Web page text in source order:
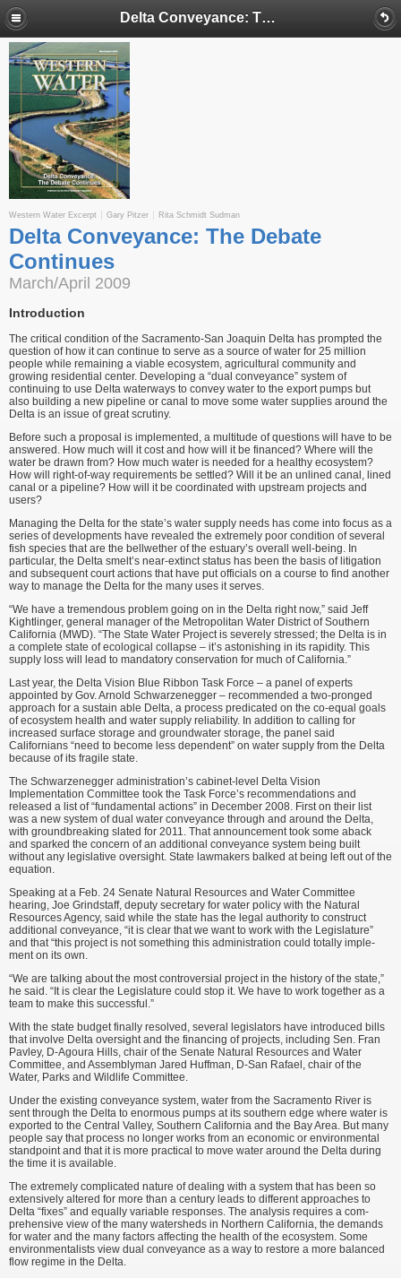
Delta Conveyance: The Debate Continues
Western Water Excerpt Gary Pitzer Rita Schmidt Sudman
Delta Conveyance: The Debate
Continues
March/April 2009
Introduction
The critical condition of the Sacramento-San Joaquin Delta has prompted the
question of how it can continue to serve as a source of water for 25 million
people while remaining a viable ecosystem, agricultural community and
growing residential center. Developing a “dual conveyance” system of
continuing to use Delta waterways to convey water to the export pumps but
also building a new pipeline or canal to move some water supplies around the
Delta is an issue of great scrutiny.
Before such a proposal is imple­mented, a multitude of questions will have to be
answered. How much will it cost and how will it be financed? Where will the
water be drawn from? How much water is needed for a healthy ecosystem?
How will right-of-way requirements be settled? Will it be an unlined canal, lined
canal or a pipeline? How will it be coordinated with upstream projects and
users?
Managing the Delta for the state’s water supply needs has come into focus as a
series of developments have revealed the extremely poor condi­tion of several
fish species that are the bellwether of the estuary’s overall well-being. In
particular, the Delta smelt’s near-extinct status has been the basis of litigation
and subsequent court ac­tions that have put officials on a course to find another
way to manage the Delta for the many uses it serves.
“We have a tremendous problem going on in the Delta right now,” said Jeff
Kightlinger, general manager of the Metropolitan Water District of Southern
California (MWD). “The State Water Project is severely stressed; the Delta is in
a complete state of ecological collapse – it’s astonishing in its rapidity. This
supply loss will lead to mandatory conservation for much of California.”
Last year, the Delta Vision Blue Ribbon Task Force – a panel of experts
appointed by Gov. Arnold Schwarzenegger – recommended a two-pronged
approach for a sustain able Delta, a process predicated on the co-equal goals
of ecosystem health and water supply reliability. In addition to calling for
increased surface storage and groundwater storage, the panel said
Californians “need to become less dependent” on water supply from the Delta
because of its fragile state.
The Schwarzenegger adminis­tration’s cabinet-level Delta Vision
Implementation Committee took the Task Force’s recommendations and
released a list of “fundamental actions” in December 2008. First on their list
was a new system of dual water convey­ance through and around the Delta,
with groundbreaking slated for 2011. That announcement took some aback
and sparked the concern of an addi­tional conveyance system being built
without any legislative oversight. State lawmakers balked at being left out of the
equation.
Speaking at a Feb. 24 Senate Natural Resources and Water Commit­tee
hearing, Joe Grindstaff, deputy sec­retary for water policy with the Natural
Resources Agency, said while the state has the legal authority to construct
additional conveyance, “it is clear that we want to work with the Legislature”
and that “this project is not something this administration could totally imple­
ment on its own.
“We are talking about the most controversial project in the history of the state,”
he said. “It is clear the Legislature could stop it. We have to work together as a
team to make this successful.”
With the state budget finally resolved, several legislators have introduced bills
that involve Delta oversight and the financing of projects, including Sen. Fran
Pavley, D-Agoura Hills, chair of the Senate Natural Resources and Water
Committee, and Assemblyman Jared Huffman, D-San Rafael, chair of the
Water, Parks and Wildlife Committee.
Under the existing conveyance system, water from the Sacramento River is
sent through the Delta to enormous pumps at its southern edge where water is
exported to the Cen­tral Valley, Southern California and the Bay Area. But many
people say that process no longer works from an economic or environmental
standpoint and that it is more practical to move water around the Delta during
the time it is available.
The extremely complicated nature of dealing with a system that has been so
extensively altered for more than a century leads to different approaches to
Delta “fixes” and equally variable responses. The analysis requires a com­
prehensive view of the many water­sheds in Northern California, the de­mands
for water and the many factors affecting the health of the ecosystem. Some
environmentalists view dual conveyance as a way to restore a more balanced
flow regime in the Delta.